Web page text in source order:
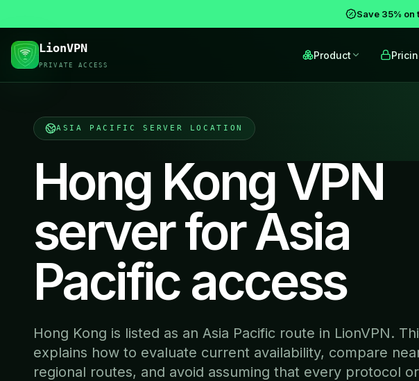
Save 35% on
LionVPN
PRIVATE ACCESS
Product
ASIA PACIFIC SERVER LOCATION
Hong Kong VPN
server for Asia
Pacific access
Hong Kong is listed as an Asia Pacific route in LionVPN.
explains how to evaluate current availability, compare
regional routes, and avoid assuming that every protocol or